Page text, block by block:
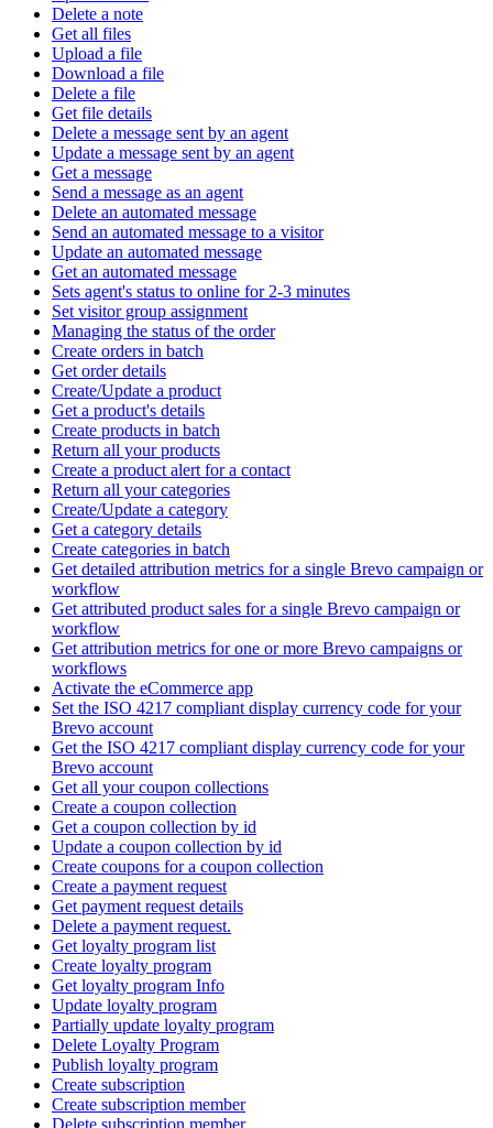
Delete a note
Get all files
Upload a file
Download a file
Delete a file
Get file details
Delete a message sent by an agent
Update a message sent by an agent
Get a message
Send a message as an agent
Delete an automated message
Send an automated message to a visitor
Update an automated message
Get an automated message
Sets agent's status to online for 2-3 minutes
Set visitor group assignment
Managing the status of the order
Create orders in batch
Get order details
Create/Update a product
Get a product's details
Create products in batch
Return all your products
Create a product alert for a contact
Return all your categories
Create/Update a category
Get a category details
Create categories in batch
Get detailed attribution metrics for a single Brevo campaign or
workflow
Get attributed product sales for a single Brevo campaign or
workflow
Get attribution metrics for one or more Brevo campaigns or
workflows
Activate the eCommerce app
Set the ISO 4217 compliant display currency code for your
Brevo account
Get the ISO 4217 compliant display currency code for your
Brevo account
Get all your coupon collections
Create а coupon collection
Get a coupon collection by id
Update a coupon collection by id
Create coupons for a coupon collection
Create a payment request
Get payment request details
Delete a payment request.
Get loyalty program list
Create loyalty program
Get loyalty program Info
Update loyalty program
Partially update loyalty program
Delete Loyalty Program
Publish loyalty program
Create subscription
Create subscription member